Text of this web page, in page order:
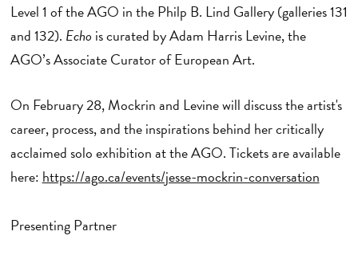
Level 1 of the AGO in the Philp B. Lind Gallery (galleries 131
and 132). Echo is curated by Adam Harris Levine, the
AGO’s Associate Curator of European Art.
On February 28, Mockrin and Levine will discuss the artist's
career, process, and the inspirations behind her critically
acclaimed solo exhibition at the AGO. Tickets are available
here: https://ago.ca/events/jesse-mockrin-conversation
Presenting Partner